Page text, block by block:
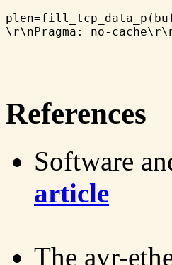
References
Software
article
The avr-